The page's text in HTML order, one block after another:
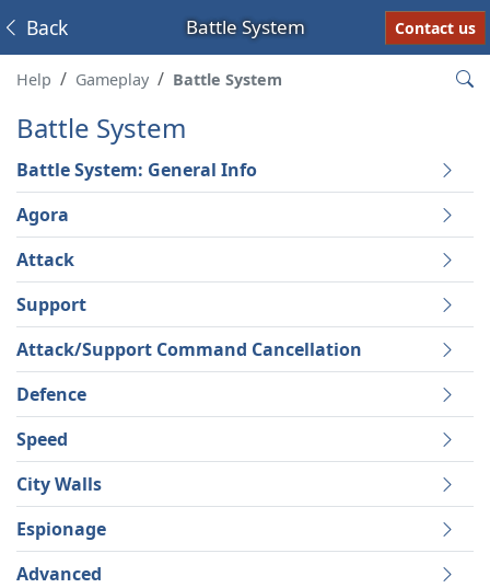
Battle System
Back Contact us
Help Gameplay Battle System
Battle System
Battle System: General Info
Agora
Attack
Support
Attack/Support Command Cancellation
Defence
Speed
City Walls
Espionage
Advanced